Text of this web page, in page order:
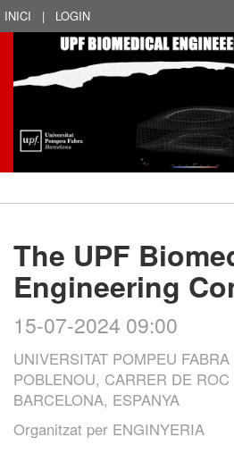
INICI | LOGIN
The UPF
Engineering
15-07-2024 09:00
UNIVERSITAT POMPEU
POBLENOU, CARRER DE ROC
BARCELONA, ESPANYA
Organitzat per ENGINYERIA